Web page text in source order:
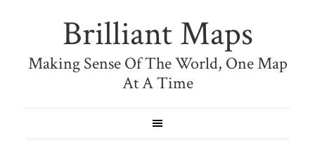
Brilliant Maps
Making Sense Of The World, One Map
At A Time